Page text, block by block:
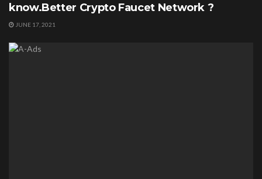
know.Better Crypto Faucet Network ?
JUNE 17, 2021